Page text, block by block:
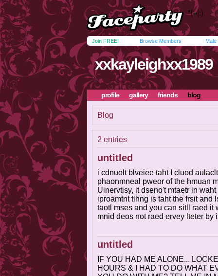
Join FREE! Browse Members Male
xxkayleighxx1989
profile gallery friends blog
Blog
2 entries
untitled
i cdnuolt blveiee taht I cluod
phaonmneal pweor of the hmuan
Uinervtisy, it dseno't mtaetr in
iproamtnt tihng is taht the frsit and
taotl mses and you can sitll raed it
mnid deos not raed ervey lteter
untitled
IF YOU HAD ME ALONE...
HOURS & I HAD TO DO WHAT